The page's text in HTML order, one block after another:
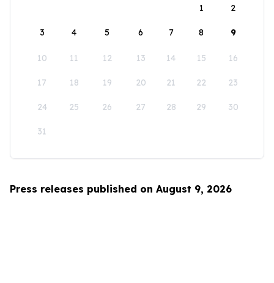
1
2
3 4 5 6 7 8 9
10 11 12 13 14 15 16
17 18 19 20 21 22 23
24 25 26 27 28 29 30
31
Press releases published on August 9, 2026